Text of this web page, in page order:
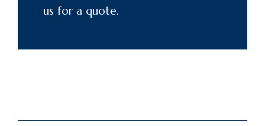
us for a quote.